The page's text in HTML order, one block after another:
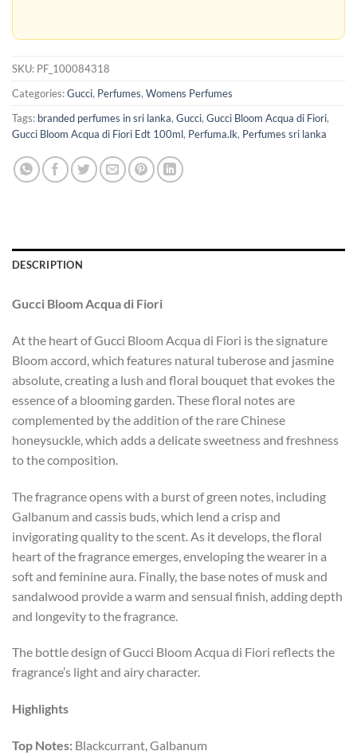
SKU: PF_100084318
Categories:Gucci, Perfumes, Womens Perfumes
Tags: branded perfumes in sri lanka, Gucci, Gucci Bloom Acqua di Fiori,
Gucci Bloom Acqua di Fiori Edt 100ml, Perfuma.lk, Perfumes sri lanka
DESCRIPTION
Gucci Bloom Acqua di Fiori
At the heart of Gucci Bloom Acqua di Fiori is the signature
Bloom accord, which features natural tuberose and jasmine
absolute, creating a lush and floral bouquet that evokes the
essence of a blooming garden. These floral notes are
complemented by the addition of the rare Chinese
honeysuckle, which adds a delicate sweetness and freshness
to the composition.
The fragrance opens with a burst of green notes, including
Galbanum and cassis buds, which lend a crisp and
invigorating quality to the scent. As it develops, the floral
heart of the fragrance emerges, enveloping the wearer in a
soft and feminine aura. Finally, the base notes of musk and
sandalwood provide a warm and sensual finish, adding depth
and longevity to the fragrance.
The bottle design of Gucci Bloom Acqua di Fiori reflects the
fragrance’s light and airy character.
Highlights
Top Notes: Blackcurrant, Galbanum